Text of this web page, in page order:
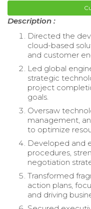
Description :
Directed the
cloud-based
and customer
Led global
strategic
project
goals.
Oversaw
management,
to optimize
Developed and
procedures,
negotiation
Transformed
action plans,
and driving